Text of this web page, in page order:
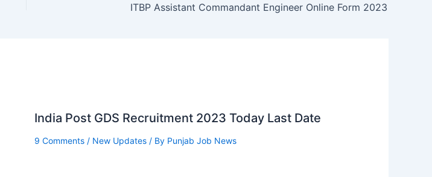
ITBP Assistant Commandant Engineer Online Form 2023
India Post GDS Recruitment 2023 Today Last Date
9 Comments / New Updates/ By Punjab Job News